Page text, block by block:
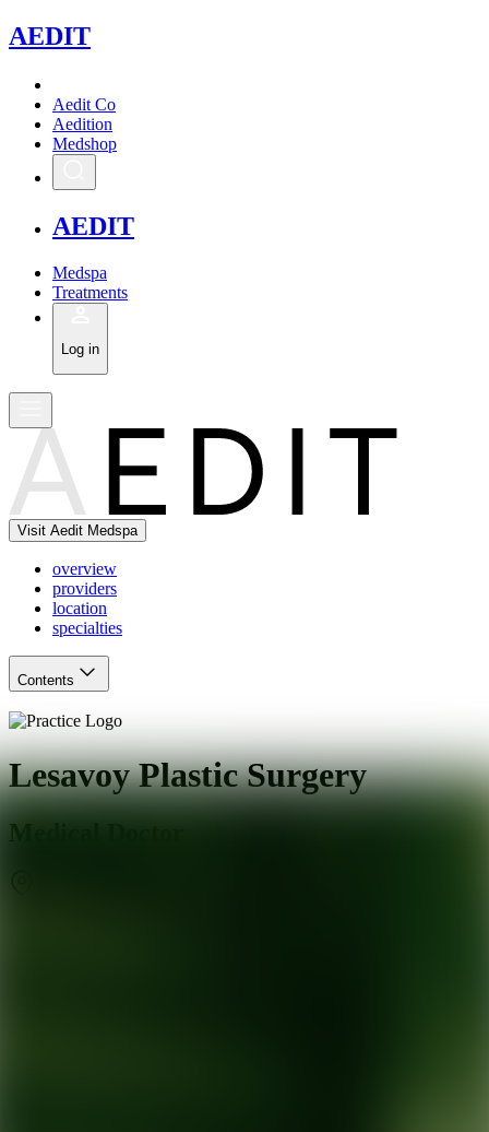
AEDIT
Aedit Co
Aedition
Medshop
AEDIT
Medspa
Treatments
Log in
Visit Aedit Medspa
overview
providers
location
specialties
Contents
Lesavoy Plastic Surgery
Medical Doctor